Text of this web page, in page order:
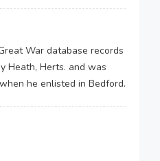
War database records
Heath, Herts. and was
he enlisted in Bedford.